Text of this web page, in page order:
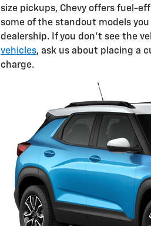
size pickups, Chevy offers fuel-
some of the standout models
dealership. If you don't see the
vehicles, ask us about placing a
charge.